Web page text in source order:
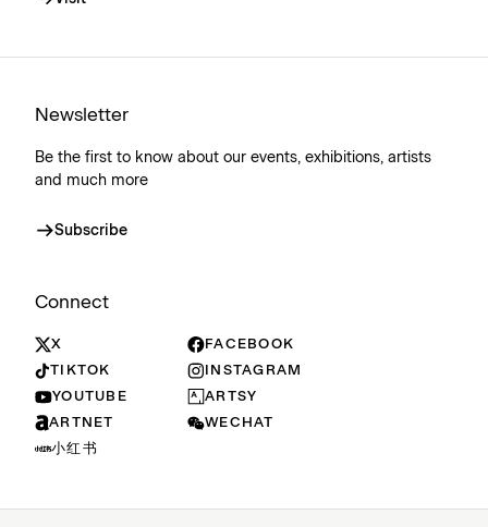
Newsletter
Be the first to know about our events, exhibitions, artists
and much more
Subscribe
Connect
X
FACEBOOK
TIKTOK
INSTAGRAM
YOUTUBE
ARTSY
ARTNET
WECHAT
小红书